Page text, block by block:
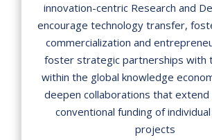
innovation-centric Research and
encourage technology transfer,
commercialization and
foster strategic partnerships with
within the global knowledge
deepen collaborations that
conventional funding of
projects